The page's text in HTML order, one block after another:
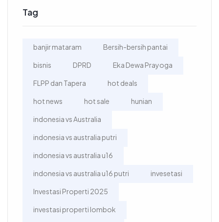
Tag
banjir mataram Bersih-bersih pantai
bisnis DPRD Eka Dewa Prayoga
FLPP dan Tapera hot deals
hot news hot sale hunian
indonesia vs Australia
indonesia vs australia putri
indonesia vs australia u16
indonesia vs australia u16 putri invesetasi
Investasi Properti 2025
investasi properti lombok